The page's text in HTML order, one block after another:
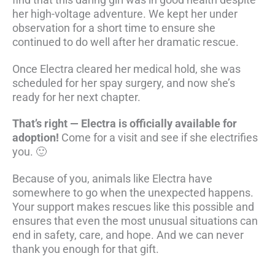
her high-voltage adventure. We kept her under
observation for a short time to ensure she
continued to do well after her dramatic rescue.
Once Electra cleared her medical hold, she was
scheduled for her spay surgery, and now she’s
ready for her next chapter.
That’s right — Electra is officially available for
adoption! Come for a visit and see if she electrifies
you. 🙂
Because of you, animals like Electra have
somewhere to go when the unexpected happens.
Your support makes rescues like this possible and
ensures that even the most unusual situations can
end in safety, care, and hope. And we can never
thank you enough for that gift.